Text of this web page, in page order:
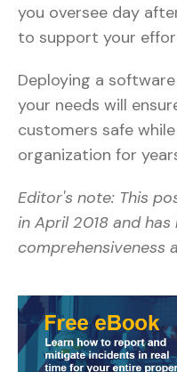
you oversee day
to support your
Deploying a
your needs will
customers safe
organization for
Editor's note: This
in April 2018 and
comprehensiveness